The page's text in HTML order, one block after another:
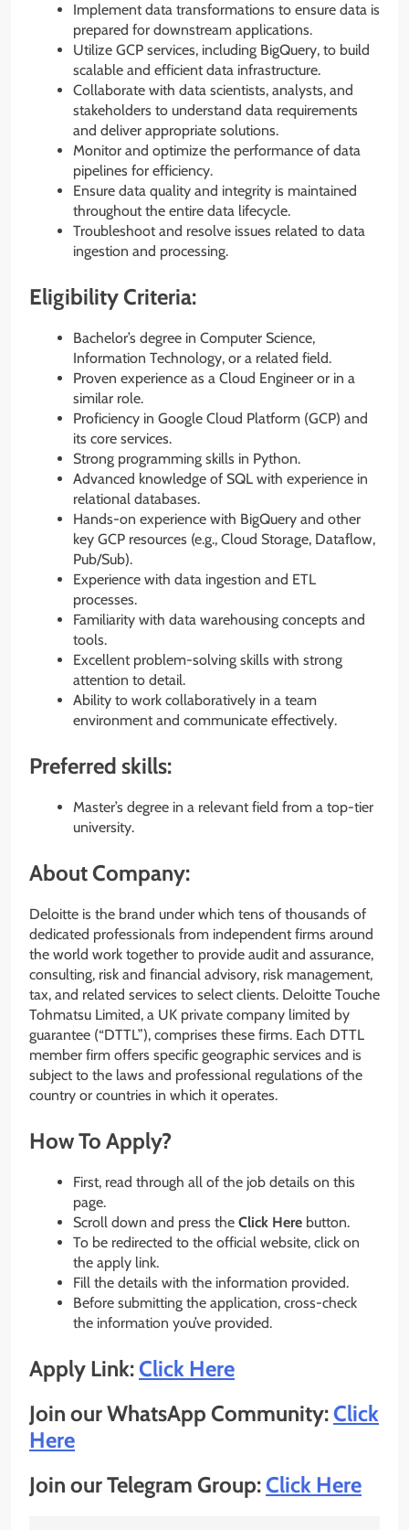
Implement data transformations to ensure data is
prepared for downstream applications.
Utilize GCP services, including BigQuery, to build
scalable and efficient data infrastructure.
Collaborate with data scientists, analysts, and
stakeholders to understand data requirements
and deliver appropriate solutions.
Monitor and optimize the performance of data
pipelines for efficiency.
Ensure data quality and integrity is maintained
throughout the entire data lifecycle.
Troubleshoot and resolve issues related to data
ingestion and processing.
Eligibility Criteria:
Bachelor’s degree in Computer Science,
Information Technology, or a related field.
Proven experience as a Cloud Engineer or in a
similar role.
Proficiency in Google Cloud Platform (GCP) and
its core services.
Strong programming skills in Python.
Advanced knowledge of SQL with experience in
relational databases.
Hands-on experience with BigQuery and other
key GCP resources (e.g., Cloud Storage, Dataflow,
Pub/Sub).
Experience with data ingestion and ETL
processes.
Familiarity with data warehousing concepts and
tools.
Excellent problem-solving skills with strong
attention to detail.
Ability to work collaboratively in a team
environment and communicate effectively.
Preferred skills:
Master’s degree in a relevant field from a top-tier
university.
About Company:
Deloitte is the brand under which tens of thousands of
dedicated professionals from independent firms around
the world work together to provide audit and assurance,
consulting, risk and financial advisory, risk management,
tax, and related services to select clients. Deloitte Touche
Tohmatsu Limited, a UK private company limited by
guarantee (“DTTL”), comprises these firms. Each DTTL
member firm offers specific geographic services and is
subject to the laws and professional regulations of the
country or countries in which it operates.
How To Apply?
First, read through all of the job details on this
page.
Scroll down and press the Click Here button.
To be redirected to the official website, click on
the apply link.
Fill the details with the information provided.
Before submitting the application, cross-check
the information you’ve provided.
Apply Link:Click Here
Join our WhatsApp Community:Click
Here
Join our Telegram Group:Click Here